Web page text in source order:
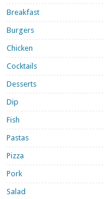
Breakfast
Burgers
Chicken
Cocktails
Desserts
Dip
Fish
Pastas
Pizza
Pork
Salad